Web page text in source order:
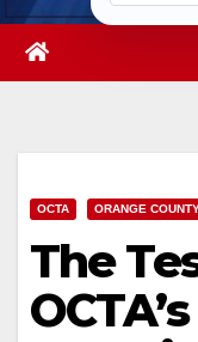
OCTA ORANGE
The